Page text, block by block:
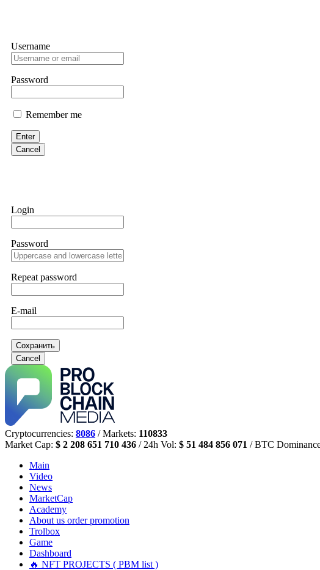
Username
Password
Remember me
Enter
Cancel
Login
Password
Repeat password
E-mail
Сохранить
Cancel
Cryptocurrencies: 8086 / Markets: 110833
Market Cap: $ 2 208 651 710 436 / 24h Vol: $ 51 484 856 071 / BTC
Main
Video
News
MarketCap
Academy
About us order promotion
Trolbox
Game
Dashboard
🔥 NFT PROJECTS ( PBM list )